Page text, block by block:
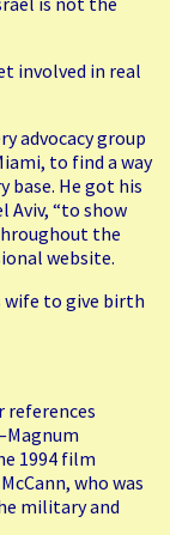
involved in real
advocacy group
to find a way
He got his
Aviv, “to show
the
website.
wife to give birth
references
1994 film
who was
military and